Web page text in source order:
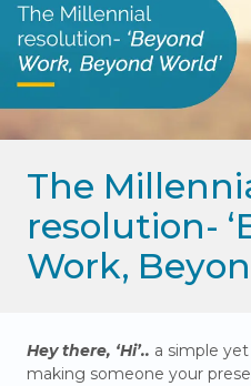
The
resolution-
Work,
Hey there, ‘Hi’.. a simple
making someone your